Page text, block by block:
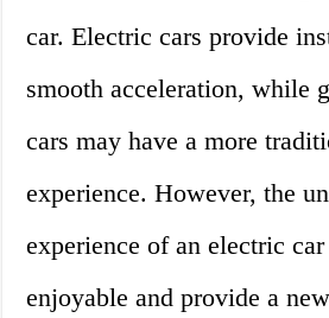
car. Electric cars provide
smooth acceleration, while
cars may have a more
experience. However, the
experience of an electric car
enjoyable and provide a